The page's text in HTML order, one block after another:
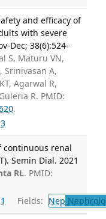
and efficacy of
with severe
Dec; 38(6):524-
S, Maturu VN,
Srinivasan A,
Agarwal R,
R. PMID:
.
3
continuous renal
Semin Dial. 2021
RL. PMID:
1 Fields: Nep